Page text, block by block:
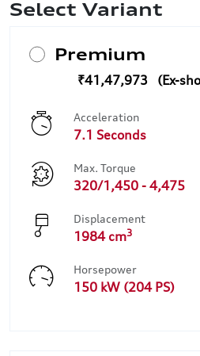
Select Variant
Premium
₹41,47,973
Acceleration
7.1 Seconds
Max. Torque
320/1,450 - 4,475
Displacement
1984 cm3
Horsepower
150 kW (204 PS)